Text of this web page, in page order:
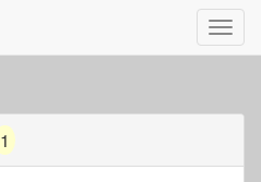
1